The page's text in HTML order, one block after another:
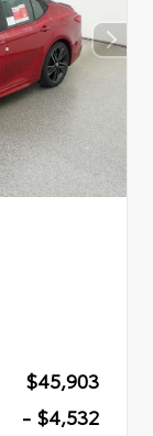
$45,903
- $4,532